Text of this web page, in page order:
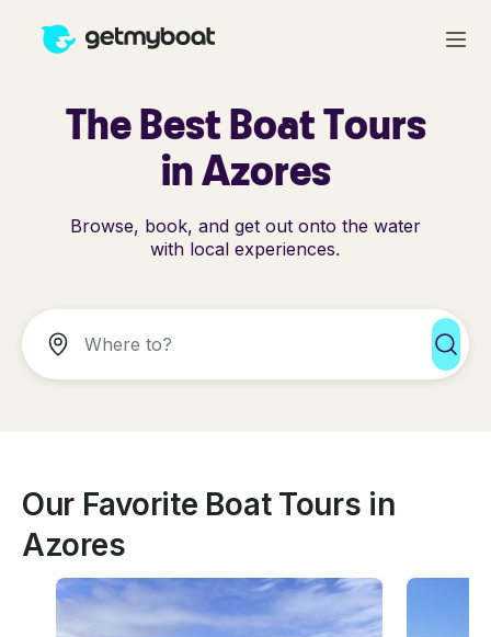
The Best Boat Tours
in Azores
Browse, book, and get out onto the water
with local experiences.
Our Favorite Boat Tours in
Azores